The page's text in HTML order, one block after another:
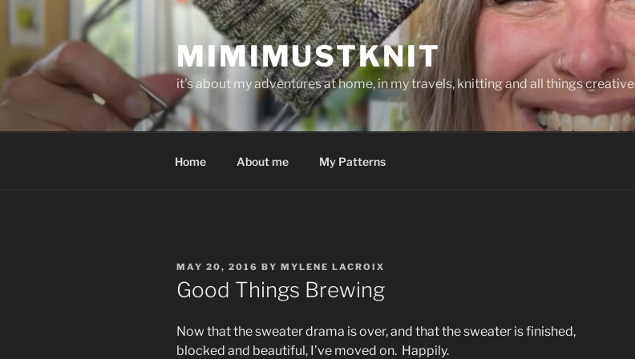
Skip
content
MIMIMUSTKNIT
it's about my adventures at home, in my travels, knitting and all things creative
Home About me My Patterns
POSTED
ON
MAY 20, 2016 BY MYLENE LACROIX
Good Things Brewing
Now that the sweater drama is over, and that the sweater is finished,
blocked and beautiful, I’ve moved on. Happily.